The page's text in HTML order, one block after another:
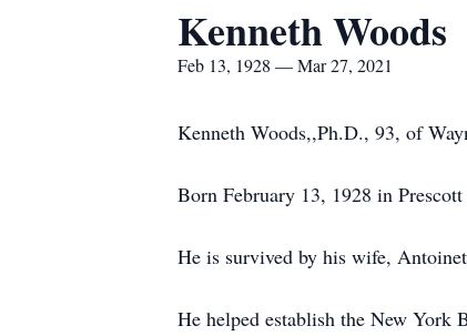
Kenneth Woods
Feb 13, 1928 — Mar 27, 2021
Kenneth Woods,,Ph.D., 93, of
Born February 13, 1928 in
He is survived by his wife,
He helped establish the New York